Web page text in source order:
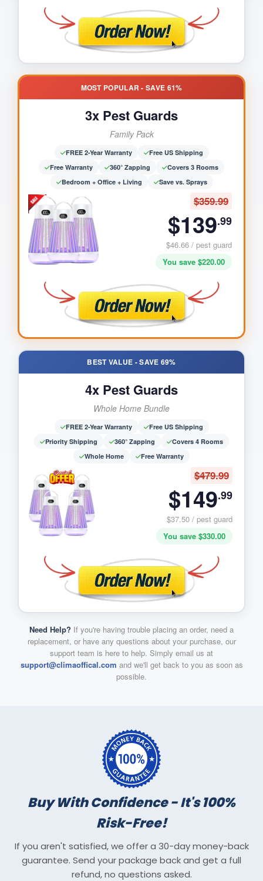
MOST POPULAR - SAVE 61%
3x Pest Guards
Family Pack
FREE 2-Year Warranty
Free US Shipping
Free Warranty
360° Zapping
Covers 3 Rooms
Bedroom + Office + Living
Save vs. Sprays
$359.99
$139.99
$46.66 / pest guard
You save $220.00
BEST VALUE - SAVE 69%
4x Pest Guards
Whole Home Bundle
FREE 2-Year Warranty
Free US Shipping
Priority Shipping
360° Zapping
Covers 4 Rooms
Whole Home
Free Warranty
$479.99
$149.99
$37.50 / pest guard
You save $330.00
Need Help? If you're having trouble placing an order, need a
replacement, or have any questions about your purchase, our
support team is here to help. Simply email us at
support@climaoffical.com and we'll get back to you as soon as
possible.
Buy With Confidence - It's 100%
Risk-Free!
If you aren't satisfied, we offer a 30-day money-back
guarantee. Send your package back and get a full
refund, no questions asked.